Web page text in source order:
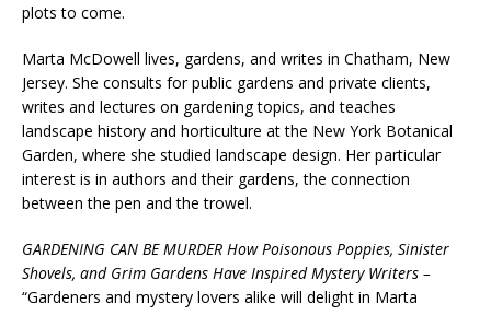
plots to come.
Marta McDowell lives, gardens, and writes in Chatham, New
Jersey. She consults for public gardens and private clients,
writes and lectures on gardening topics, and teaches
landscape history and horticulture at the New York Botanical
Garden, where she studied landscape design. Her particular
interest is in authors and their gardens, the connection
between the pen and the trowel.
GARDENING CAN BE MURDER How Poisonous Poppies, Sinister
Shovels, and Grim Gardens Have Inspired Mystery Writers –
“Gardeners and mystery lovers alike will delight in Marta